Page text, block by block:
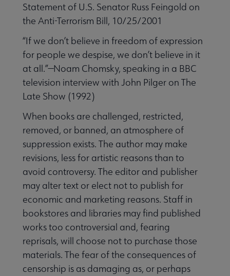
Statement of U.S. Senator Russ Feingold on
the Anti-Terrorism Bill, 10/25/2001
“If we don’t believe in freedom of expression
for people we despise, we don’t believe in it
at all.”—Noam Chomsky, speaking in a BBC
television interview with John Pilger on The
Late Show (1992)
When books are challenged, restricted,
removed, or banned, an atmosphere of
suppression exists. The author may make
revisions, less for artistic reasons than to
avoid controversy. The editor and publisher
may alter text or elect not to publish for
economic and marketing reasons. Staff in
bookstores and libraries may find published
works too controversial and, fearing
reprisals, will choose not to purchase those
materials. The fear of the consequences of
censorship is as damaging as, or perhaps